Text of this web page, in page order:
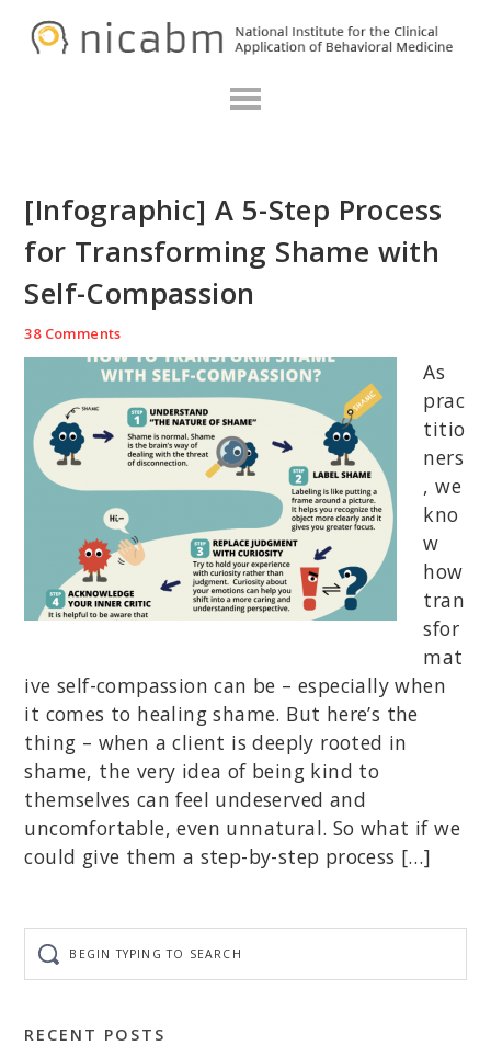
[Infographic] A 5-Step Process
for Transforming Shame with
Self-Compassion
38 Comments
As
prac
titio
ners
, we
kno
w
how
tran
sfor
mat
ive self-compassion can be – especially when
it comes to healing shame. But here’s the
thing – when a client is deeply rooted in
shame, the very idea of being kind to
themselves can feel undeserved and
uncomfortable, even unnatural. So what if we
could give them a step-by-step process […]
typing
to
RECENT POSTS